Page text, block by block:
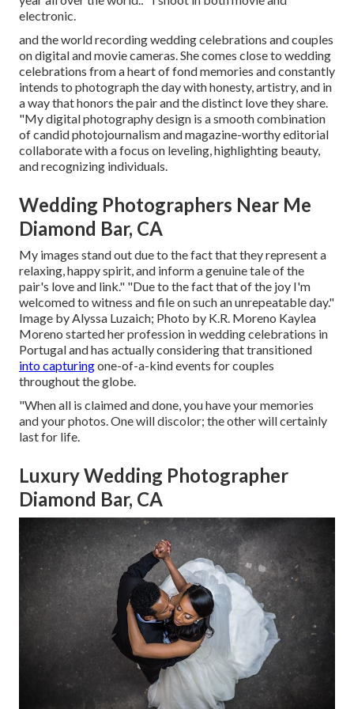
electronic.
and the world recording wedding celebrations and couples
on digital and movie cameras. She comes close to wedding
celebrations from a heart of fond memories and constantly
intends to photograph the day with honesty, artistry, and in
a way that honors the pair and the distinct love they share.
"My digital photography design is a smooth combination
of candid photojournalism and magazine-worthy editorial
collaborate with a focus on leveling, highlighting beauty,
and recognizing individuals.
Wedding Photographers Near Me
Diamond Bar, CA
My images stand out due to the fact that they represent a
relaxing, happy spirit, and inform a genuine tale of the
pair's love and link." "Due to the fact that of the joy I'm
welcomed to witness and file on such an unrepeatable day."
Image byAlyssa Luzaich; Photo by K.R. Moreno Kaylea
Moreno started her profession in wedding celebrations in
Portugal and has actually considering that transitioned
into capturingone-of-a-kind events for couples
throughout the globe.
"When all is claimed and done, you have your memories
and your photos. One will discolor; the other will certainly
last for life.
Luxury Wedding Photographer
Diamond Bar, CA